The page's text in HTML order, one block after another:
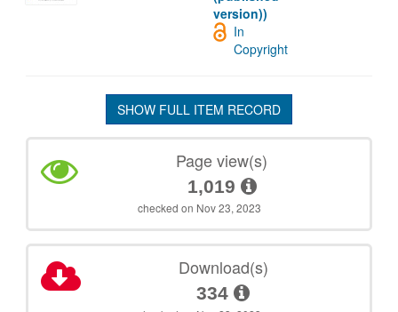
version))
In
Copyright
SHOW FULL ITEM RECORD
Page view(s)
1,019
checked on Nov 23, 2023
Download(s)
334